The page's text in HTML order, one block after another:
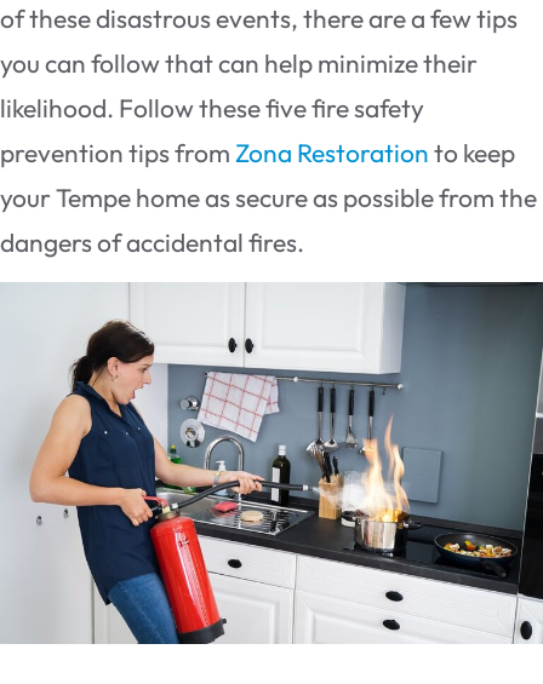
of these disastrous events, there are a few tips
you can follow that can help minimize their
likelihood. Follow these five fire safety
prevention tips fromZona Restorationto keep
your Tempe home as secure as possible from the
dangers of accidental fires.